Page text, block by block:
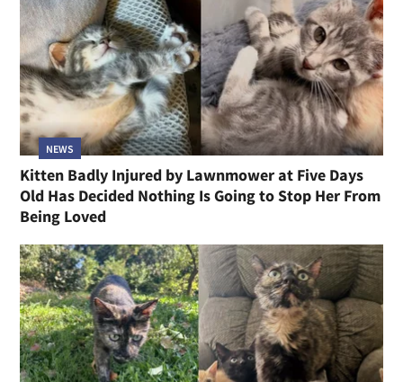
NEWS
Kitten Badly Injured by Lawnmower at Five Days
Old Has Decided Nothing Is Going to Stop Her From
Being Loved